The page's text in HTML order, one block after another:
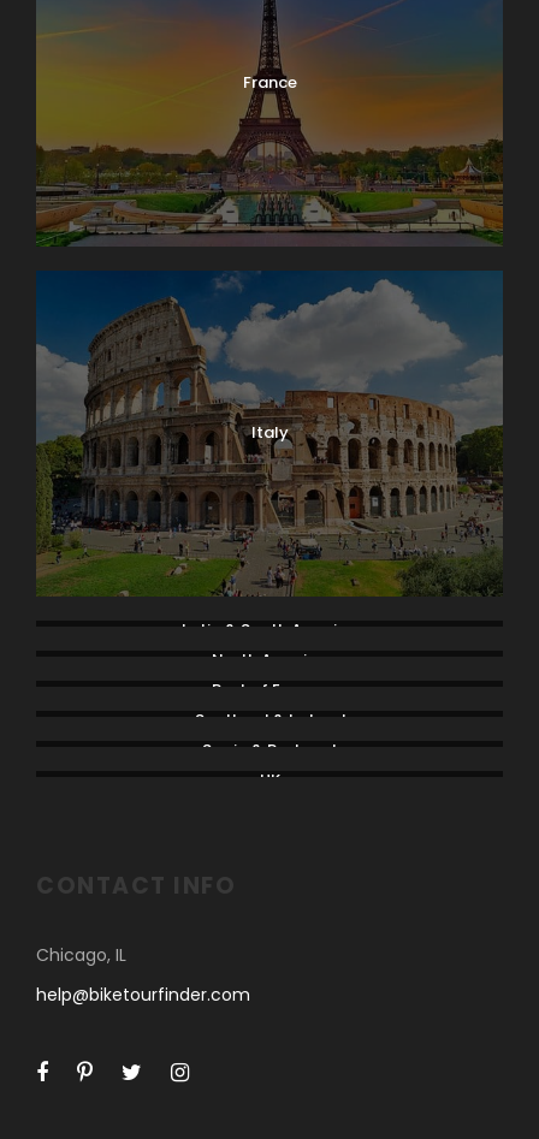
France
Italy
Latin & South America
North America
Rest of Europe
Scotland & Ireland
Spain & Portugal
UK
CONTACT INFO
Chicago, IL
help@biketourfinder.com